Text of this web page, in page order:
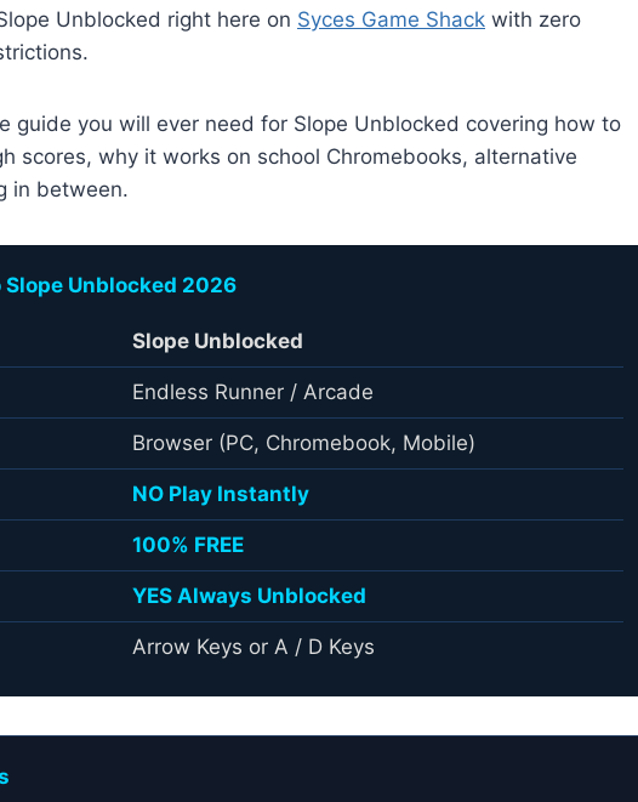
Unblocked right here on Syces Game Shack with zero
guide you will ever need for Slope Unblocked covering how to
scores, why it works on school Chromebooks, alternative
in between.
Slope Unblocked 2026
Slope Unblocked
Endless Runner / Arcade
Browser (PC, Chromebook, Mobile)
NO Play Instantly
100% FREE
YES Always Unblocked
Arrow Keys or A / D Keys